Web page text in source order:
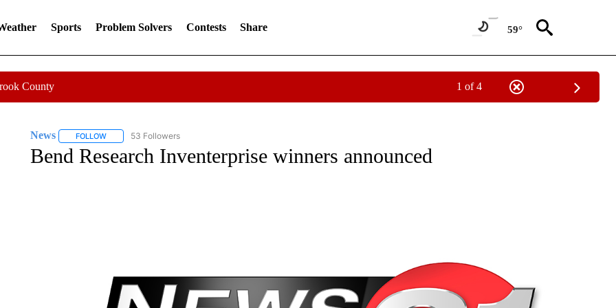
Sports Problem Solvers Contests Share 59°
County 1 of 4
News FOLLOWFOLLOW "NEWS" TO RECEIVE NOTIFICATIONS ABOUT NEW PAGES ON "NEWS".
53 Followers
Bend Research Inventerprise winners announced